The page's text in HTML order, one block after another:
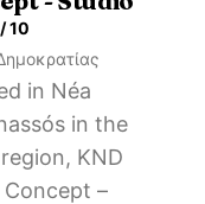
10
in Néa
in the
KND
Concept –